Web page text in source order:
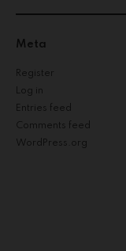
Meta
Register
Log in
Entries feed
Comments feed
WordPress.org